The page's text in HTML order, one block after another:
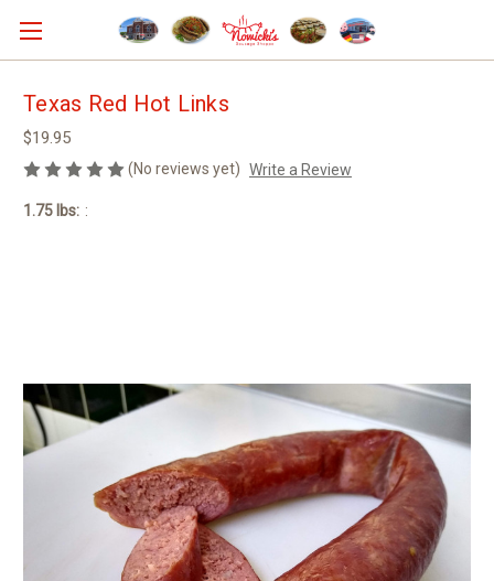
Texas Red Hot Links
$19.95
(No reviews yet) Write a Review
1.75 lbs: :